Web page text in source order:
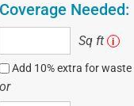
Coverage Needed:
ft
Sq ft i
Add 10% extra for waste
or